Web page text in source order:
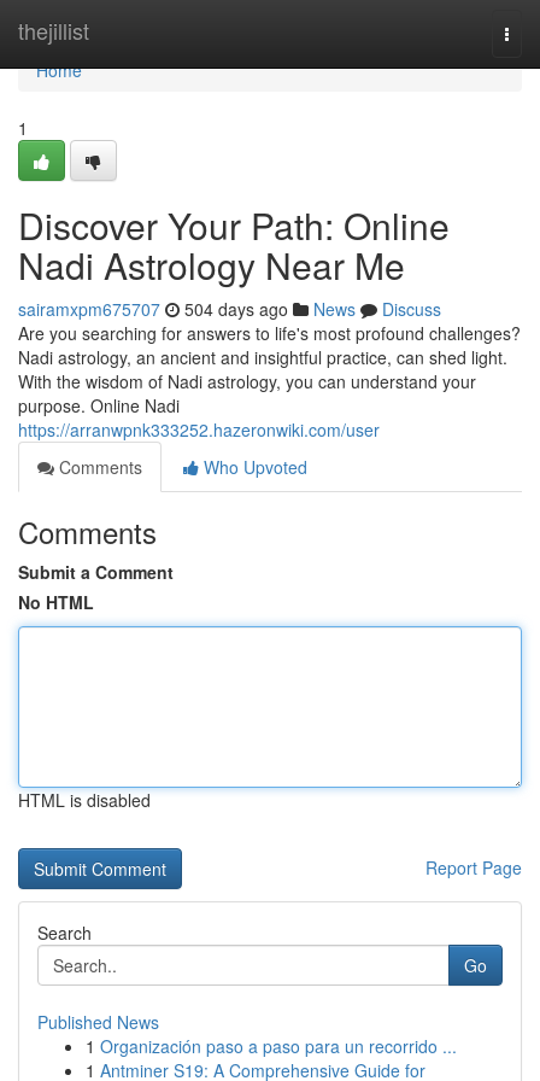
thejillist
Home
Home
1
Discover Your Path: Online
Nadi Astrology Near Me
sairamxpm675707 504 days ago News
Discuss
Are you searching for answers to life's most profound challenges?
Nadi astrology, an ancient and insightful practice, can shed light.
With the wisdom of Nadi astrology, you can understand your
purpose. Online Nadi
https://arranwpnk333252.hazeronwiki.com/user
Comments
Who Upvoted
Comments
Submit a Comment
No HTML
HTML is disabled
Report Page
Search
Go
Published News
1 Organización paso a paso para un recorrido ...
1 Antminer S19: A Comprehensive Guide for